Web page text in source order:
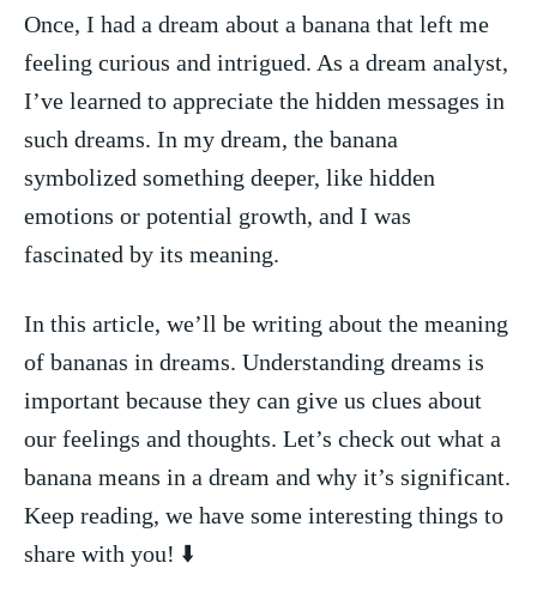
Once, ⁤I ⁤had a​ dream‍ about a banana that left me
feeling curious and intrigued. As a dream analyst,
I’ve learned to appreciate the hidden messages in
such dreams. In my‌ dream, the banana
symbolized something deeper, like ‌hidden
emotions or ⁢potential growth, ⁣and I​ was
fascinated by its meaning.
In this article, we’ll be⁣ writing about the meaning
‌of bananas in dreams. Understanding‌ dreams ⁢is
important because they ‌can give us clues ​about
our feelings and thoughts. Let’s check out what a
banana means in⁢ a dream and why it’s significant.
Keep reading, ⁤we have some interesting things to
share with you!‌ ⬇️